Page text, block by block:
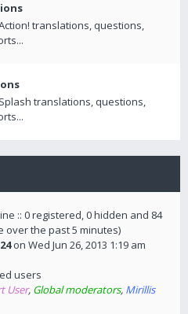
translations, questions,
translations, questions,
:: 0 registered, 0 hidden and 84
over the past 5 minutes)
on Wed Jun 26, 2013 1:19 am
users
User, Global moderators, Mirillis